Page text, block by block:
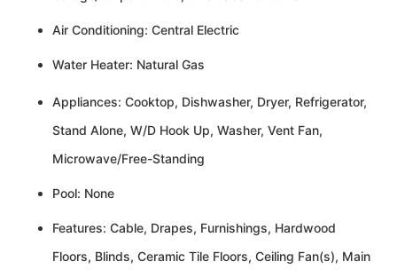
Air Conditioning: Central Electric
Water Heater: Natural Gas
Appliances: Cooktop, Dishwasher, Dryer, Refrigerator,
Stand Alone, W/D Hook Up, Washer, Vent Fan,
Microwave/Free-Standing
Pool: None
Features: Cable, Drapes, Furnishings, Hardwood
Floors, Blinds, Ceramic Tile Floors, Ceiling Fan(s), Main